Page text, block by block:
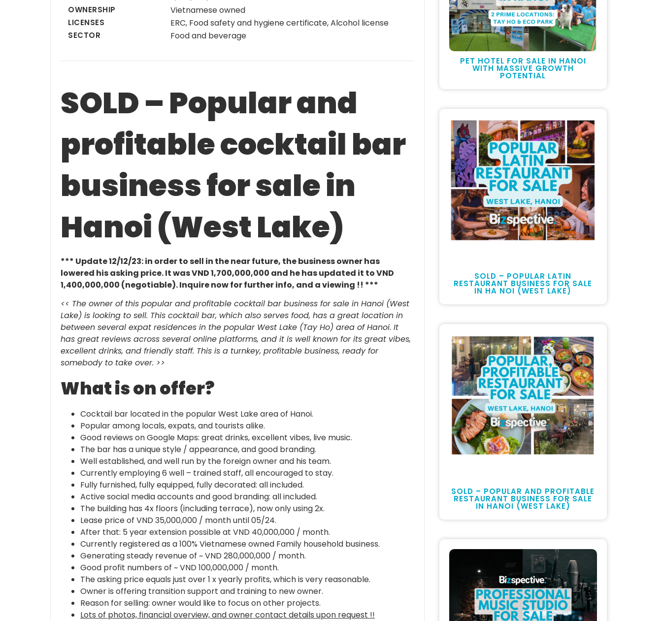
OWNERSHIP Vietnamese owned
LICENSES ERC, Food safety and hygiene certificate, Alcohol license
SECTOR Food and beverage
SOLD – Popular and
profitable cocktail bar
business for sale in
Hanoi (West Lake)
*** Update 12/12/23: in order to sell in the near future, the business owner has
lowered his asking price. It was VND 1,700,000,000 and he has updated it to VND
1,400,000,000 (negotiable). Inquire now for further info, and a viewing !! ***
<< The owner of this popular and profitable cocktail bar business for sale in Hanoi (West
Lake) is looking to sell. This cocktail bar, which also serves food, has a great location in
between several expat residences in the popular West Lake (Tay Ho) area of Hanoi. It
has great reviews across several online platforms, and it is well known for its great vibes,
excellent drinks, and friendly staff. This is a turnkey, profitable business, ready for
somebody to take over. >>
What is on offer?
Cocktail bar located in the popular West Lake area of Hanoi.
Popular among locals, expats, and tourists alike.
Good reviews on Google Maps: great drinks, excellent vibes, live music.
The bar has a unique style / appearance, and good branding.
Well established, and well run by the foreign owner and his team.
Currently employing 6 well – trained staff, all encouraged to stay.
Fully furnished, fully equipped, fully decorated: all included.
Active social media accounts and good branding: all included.
The building has 4x floors (including terrace), now only using 2x.
Lease price of VND 35,000,000 / month until 05/24.
After that: 5 year extension possible at VND 40,000,000 / month.
Currently registered as a 100% Vietnamese owned Family household business.
Generating steady revenue of ~ VND 280,000,000 / month.
Good profit numbers of ~ VND 100,000,000 / month.
The asking price equals just over 1 x yearly profits, which is very reasonable.
Owner is offering transition support and training to new owner.
Reason for selling: owner would like to focus on other projects.
Lots of photos, financial overview, and owner contact details upon request !!
PET HOTEL FOR SALE IN HANOI
WITH MASSIVE GROWTH
POTENTIAL
SOLD – POPULAR LATIN
RESTAURANT BUSINESS FOR SALE
IN HA NOI (WEST LAKE)
SOLD – POPULAR AND PROFITABLE
RESTAURANT BUSINESS FOR SALE
IN HANOI (WEST LAKE)